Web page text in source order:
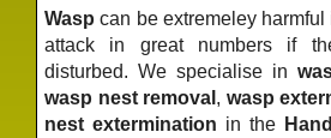
Wasp can be extremeley harmful
attack in great numbers if
disturbed. We specialise in
wasp nest removal , wasp
nest extermination in the